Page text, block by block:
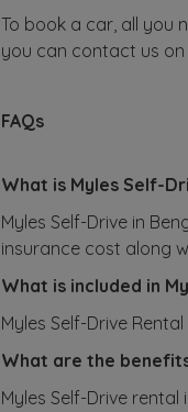
To book a car, all you
you can contact us on
FAQs
What is Myles Self-
Myles Self-Drive in
insurance cost along
What is included in
Myles Self-Drive
What are the
Myles Self-Drive